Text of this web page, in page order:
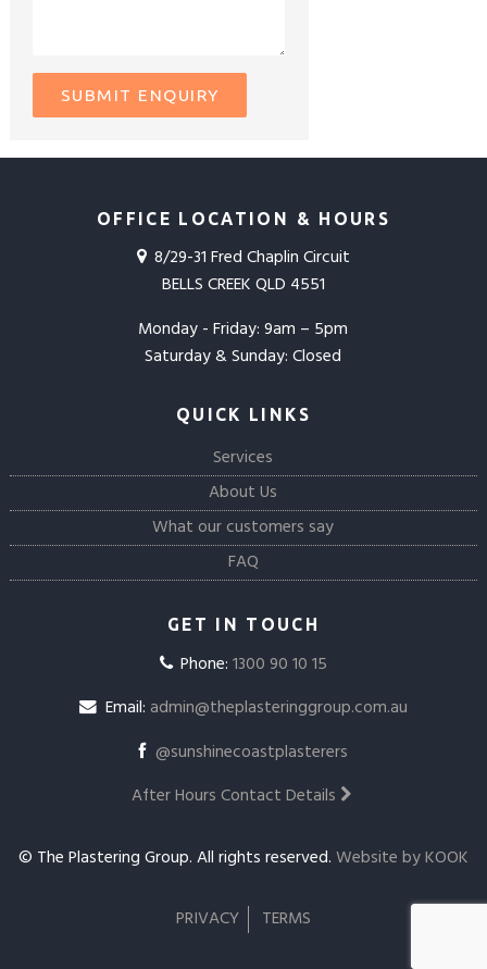
OFFICE LOCATION & HOURS
8/29-31 Fred Chaplin Circuit
BELLS CREEK QLD 4551
Monday - Friday: 9am – 5pm
Saturday & Sunday: Closed
QUICK LINKS
Services
About Us
What our customers say
FAQ
GET IN TOUCH
Phone:1300 90 10 15
Email: admin@theplasteringgroup.com.au
@sunshinecoastplasterers
After Hours Contact Details
© The Plastering Group. All rights reserved. Website by KOOK
PRIVACY TERMS